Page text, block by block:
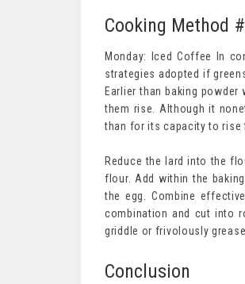
Cooking Method
Monday: Iced Coffee In
strategies adopted if
Earlier than baking
them rise. Although it
than for its capacity to rise
Reduce the lard into the
flour. Add within the
the egg. Combine
combination and cut into
griddle or frivolously
Conclusion